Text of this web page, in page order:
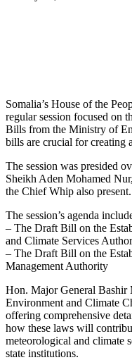
Somalia’s House of the
regular session focused on
Bills from the Ministry of
bills are crucial for creating
The session was presided
Sheikh Aden Mohamed
the Chief Whip also present.
The session’s agenda
– The Draft Bill on the
and Climate Services
– The Draft Bill on the
Management Authority
Hon. Major General Bashir
Environment and Climate
offering comprehensive
how these laws will
meteorological and climate
state institutions.